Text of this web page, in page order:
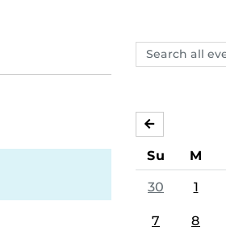
Search
events,
APRIL
Su M
30 1
7 8